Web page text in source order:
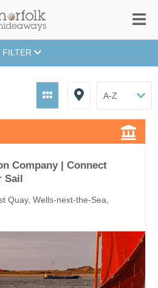
FILTER
Company | Connect
Sail
Quay, Wells-next-the-Sea,